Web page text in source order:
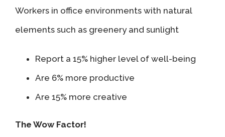
Workers in office environments with natural
elements such as greenery and sunlight
Report a 15% higher level of well-being
Are 6% more productive
Are 15% more creative
The Wow Factor!